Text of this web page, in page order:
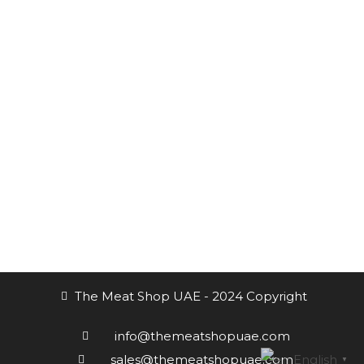
The Meat Shop UAE - 2024 Copyright
info@themeatshopuae.com
sales@themeatshopuae.comEnglish ▼